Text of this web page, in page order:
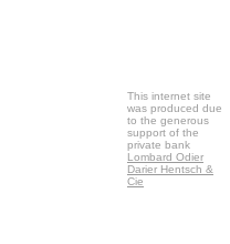
This internet site
was produced due
to the generous
support of the
private bank
Lombard Odier
Darier Hentsch &
Cie